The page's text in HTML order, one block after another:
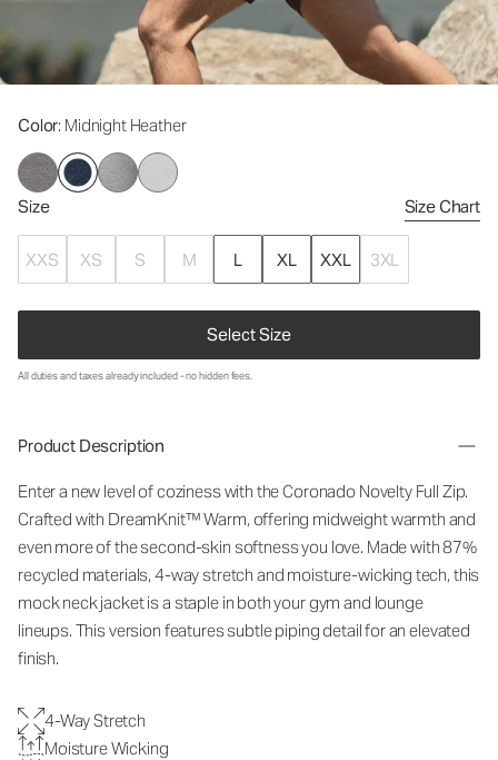
Color: Midnight Heather
Size Size Chart
XXS XS S M L XL XXL 3XL
Select Size
All duties and taxes already included - no hidden fees.
Product Description
Enter a new level of coziness with the Coronado Novelty Full Zip.
Crafted with DreamKnit™ Warm, offering midweight warmth and
even more of the second-skin softness you love. Made with 87%
recycled materials, 4-way stretch and moisture-wicking tech, this
mock neck jacket is a staple in both your gym and lounge
lineups. This version features subtle piping detail for an elevated
finish.
4-Way Stretch
Moisture Wicking